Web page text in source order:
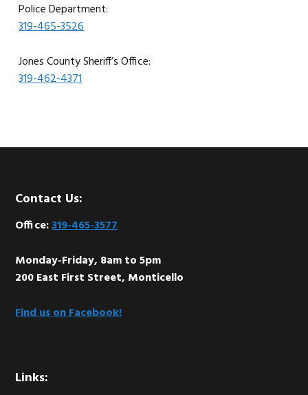
Police Department:
319-465-3526
Jones County Sheriff’s Office:
319-462-4371
Footer
Contact Us:
Office:319-465-3577
Monday-Friday, 8am to 5pm
200 East First Street, Monticello
Find us on Facebook!
Links: